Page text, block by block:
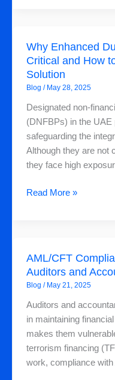
Why Enhanced
Critical and How
Solution
Blog / May 28, 2025
Designated non-
(DNFBPs) in the UAE
safeguarding the
Although they are not
they face high
Enhanced
Due
Diligence
(EDD)
is
Critical
and
How
to
the
Read More »
AML/CFT
Auditors and
Blog / May 21, 2025
Auditors and
in maintaining
makes them
terrorism financing
work, compliance
Compliance
Requirements
for
Auditors
and
Accountants
in
the